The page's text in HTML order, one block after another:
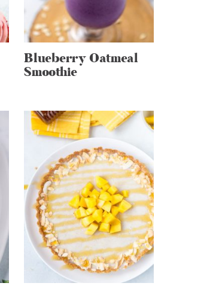
Blueberry Oatmeal
Smoothie